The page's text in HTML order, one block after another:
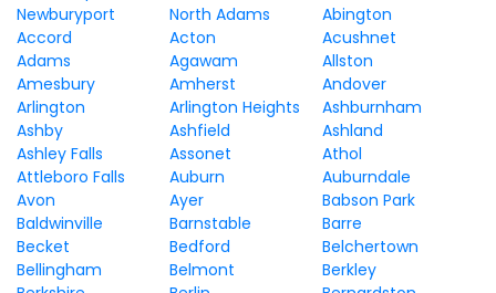
Newburyport
North Adams
Abington
Accord
Acton
Acushnet
Adams
Agawam
Allston
Amesbury
Amherst
Andover
Arlington
Arlington Heights
Ashburnham
Ashby
Ashfield
Ashland
Ashley Falls
Assonet
Athol
Attleboro Falls
Auburn
Auburndale
Avon
Ayer
Babson Park
Baldwinville
Barnstable
Barre
Becket
Bedford
Belchertown
Bellingham
Belmont
Berkley